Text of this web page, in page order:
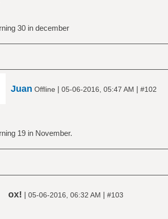
30 in december
Juan Offline | 05-06-2016, 05:47 AM | #102
19 in November.
ox! | 05-06-2016, 06:32 AM | #103